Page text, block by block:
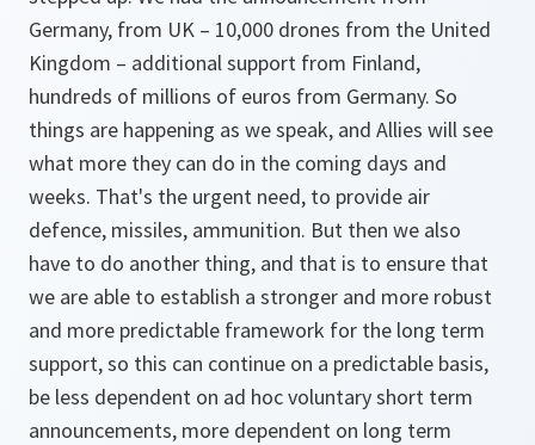
Germany, from UK – 10,000 drones from the United
Kingdom – additional support from Finland,
hundreds of millions of euros from Germany. So
things are happening as we speak, and Allies will see
what more they can do in the coming days and
weeks. That's the urgent need, to provide air
defence, missiles, ammunition. But then we also
have to do another thing, and that is to ensure that
we are able to establish a stronger and more robust
and more predictable framework for the long term
support, so this can continue on a predictable basis,
be less dependent on ad hoc voluntary short term
announcements, more dependent on long term